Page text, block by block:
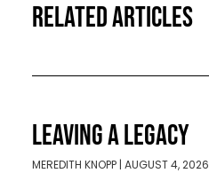
RELATED ARTICLES
LEAVING A LEGACY
MEREDITH KNOPP AUGUST 4, 2026